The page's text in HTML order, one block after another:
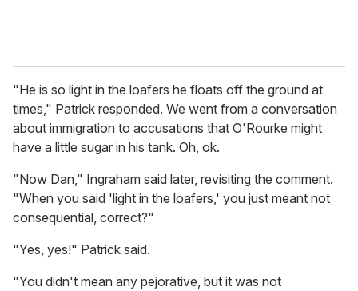
"He is so light in the loafers he floats off the ground at
times," Patrick responded. We went from a conversation
about immigration to accusations that O'Rourke might
have a little sugar in his tank. Oh, ok.
"Now Dan," Ingraham said later, revisiting the comment.
"When you said 'light in the loafers,' you just meant not
consequential, correct?"
"Yes, yes!" Patrick said.
"You didn't mean any pejorative, but it was not